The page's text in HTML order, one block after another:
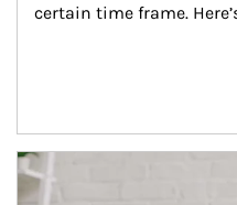
certain time frame.
Article Image